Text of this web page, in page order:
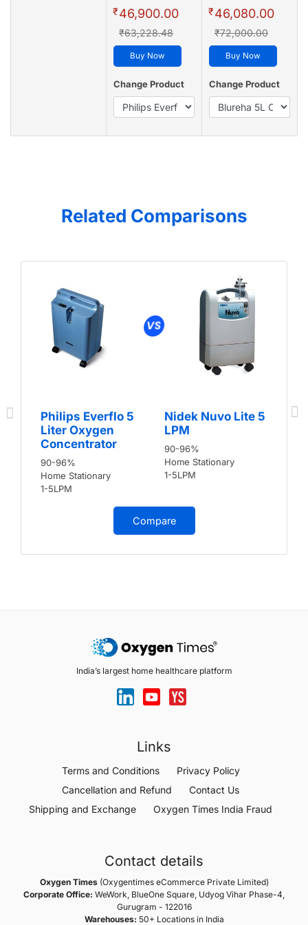
₹46,900.00
₹63,228.48
Buy Now
Change Product
₹46,080.00
₹72,000.00
Buy Now
Change Product
Related Comparisons
Philips Everflo 5
Liter Oxygen
Concentrator
90-96%
Home Stationary
1-5LPM
Nidek Nuvo Lite 5
LPM
90-96%
Home Stationary
1-5LPM
Compare
India’s largest home healthcare platform
Links
Terms and Conditions
Privacy Policy
Cancellation and Refund
Contact Us
Shipping and Exchange
Oxygen Times India Fraud
Contact details
Oxygen Times(Oxygentimes eCommerce Private Limited)
Corporate Office: WeWork, BlueOne Square, Udyog Vihar Phase-4,
Gurugram - 122016
Warehouses: 50+ Locations in India